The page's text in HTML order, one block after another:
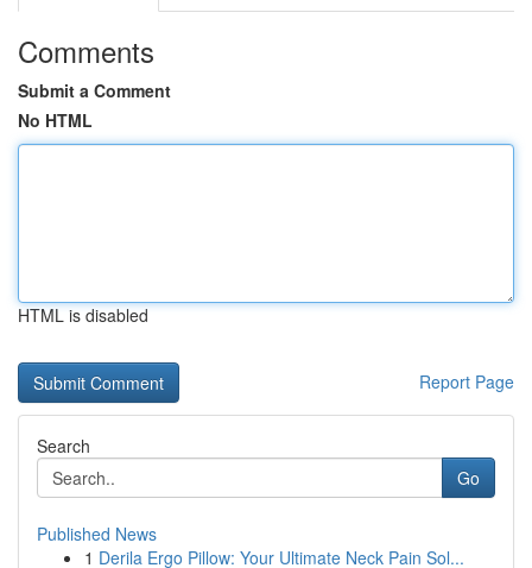
Comments
Submit a Comment
No HTML
HTML is disabled
Report Page
Search
Go
Published News
1 Derila Ergo Pillow: Your Ultimate Neck Pain Sol...